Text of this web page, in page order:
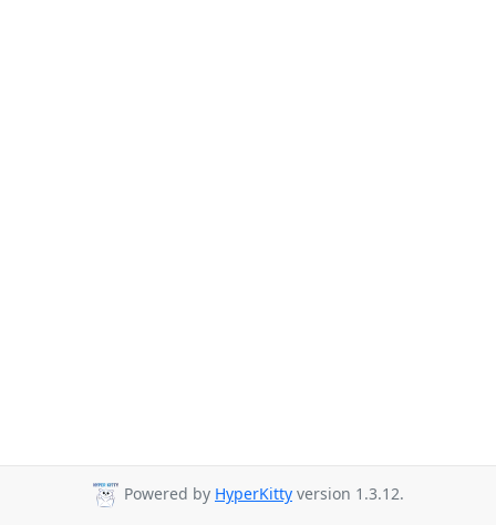
Powered by HyperKitty version 1.3.12.